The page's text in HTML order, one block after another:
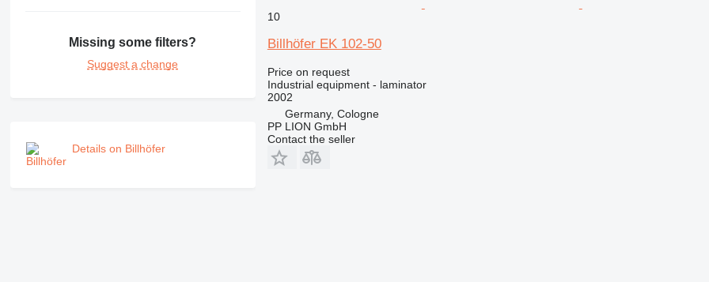
Missing some filters?
Suggest a change
Details on Billhöfer
10
Billhöfer EK 102-50
Price on request
Industrial equipment - laminator
2002
Germany, Cologne
PP LION GmbH
Contact the seller